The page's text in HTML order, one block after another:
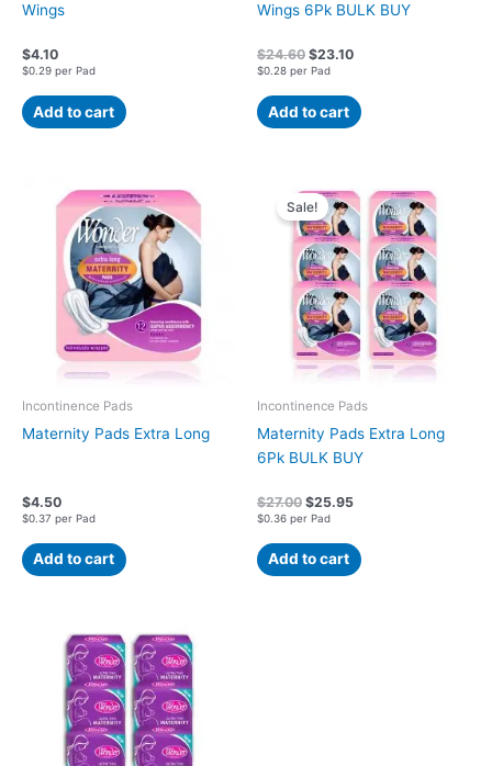
Wings
$4.10
$0.29 per Pad
Add to cart
Wings 6Pk BULK BUY
$24.60 $23.10
$0.28 per Pad
Add to cart
Incontinence Pads
Maternity Pads Extra Long
$4.50
$0.37 per Pad
Add to cart
Sale!
Incontinence Pads
Maternity Pads Extra Long
6Pk BULK BUY
$27.00
price
was:
$27.00.
$25.95
price
is:
$25.95.
$0.36 per Pad
Add to cart